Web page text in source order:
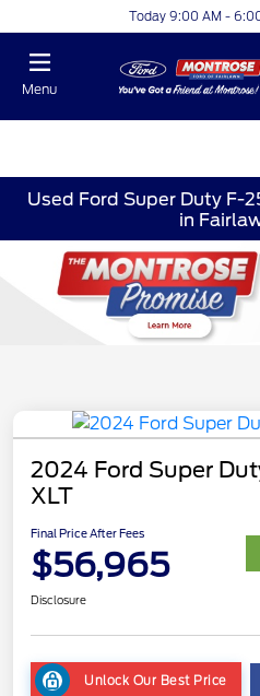
Today 9:00 AM -
Menu
Used Ford Super Duty F-
in
2024 Ford Super
XLT
Final Price After Fees
$56,965
Disclosure
Unlock Our Best Price